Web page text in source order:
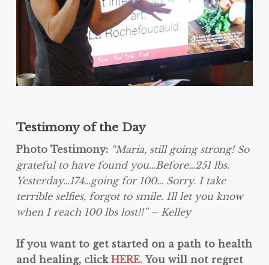
Testimony of the Day
Photo Testimony: “Maria, still going strong! So
grateful to have found you…Before…251 lbs.
Yesterday…174…going for 100… Sorry. I take
terrible selfies, forgot to smile. Ill let you know
when I reach 100 lbs lost!!” – Kelley
If you want to get started on a path to health
and healing, click HERE. You will not regret